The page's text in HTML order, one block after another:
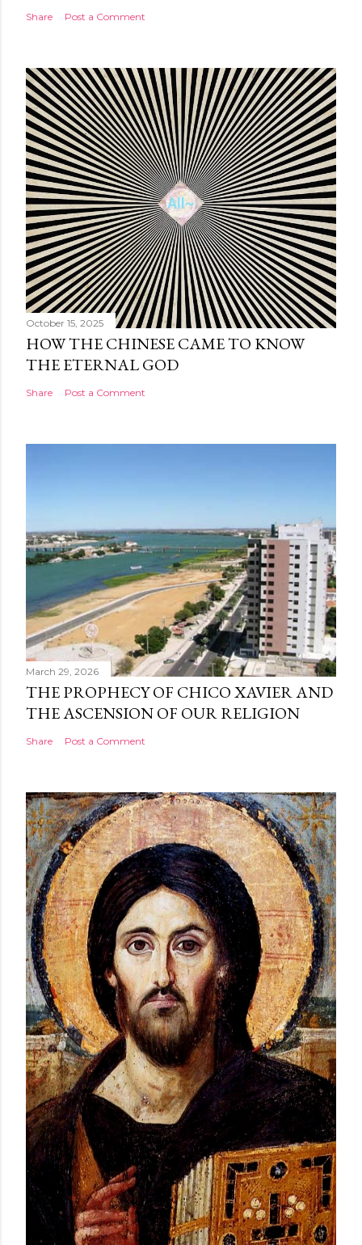
Share Post a Comment
October 15, 2025
HOW THE CHINESE CAME TO KNOW
THE ETERNAL GOD
Share Post a Comment
March 29, 2026
THE PROPHECY OF CHICO XAVIER AND
THE ASCENSION OF OUR RELIGION
Share Post a Comment